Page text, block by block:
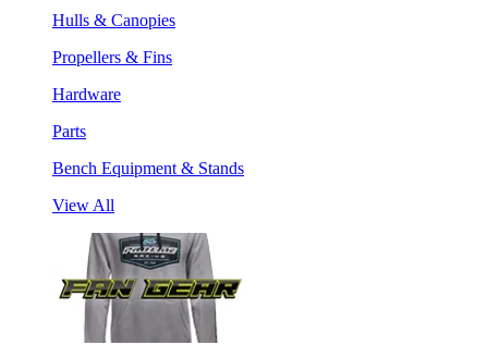
Hulls & Canopies
Propellers & Fins
Hardware
Parts
Bench Equipment & Stands
View All